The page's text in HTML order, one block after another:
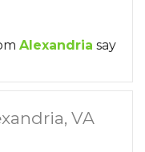
Alexandria say
VA